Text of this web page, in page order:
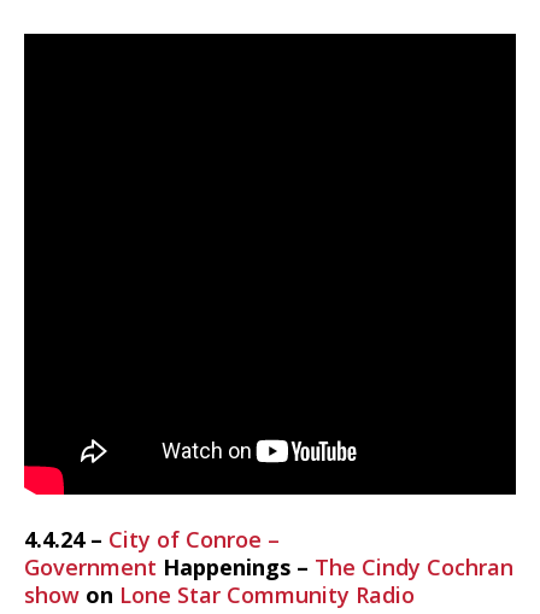
4.4.24 – City of Conroe –
Government Happenings – The Cindy Cochran
show on Lone Star Community Radio